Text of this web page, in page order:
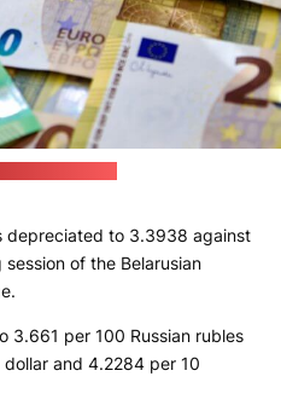
depreciated to 3.3938 against
of the Belarusian
3.661 per 100 Russian rubles
and 4.2284 per 10